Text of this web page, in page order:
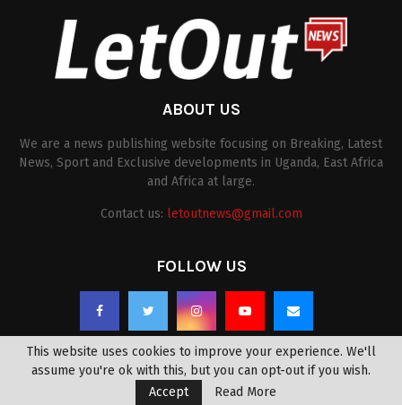
ABOUT US
We are a news publishing website focusing on Breaking, Latest
News, Sport and Exclusive developments in Uganda, East Africa
and Africa at large.
Contact us: letoutnews@gmail.com
FOLLOW US
letoutnews.com . All Right Reserved.
This website uses cookies to improve your experience. We'll
assume you're ok with this, but you can opt-out if you wish.
Accept
Read More